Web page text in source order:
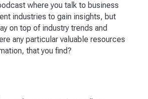
where you talk to business
industries to gain insights, but
on top of industry trends and
any particular valuable resources
that you find?